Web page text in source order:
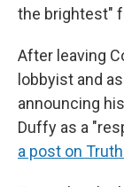
the brightest"
After leaving
lobbyist and
announcing
Duffy as a
a post on Truth